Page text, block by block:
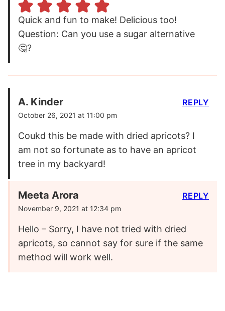
Quick and fun to make! Delicious too!
Question: Can you use a sugar alternative
🤔?
A. Kinder
October 26, 2021 at 11:00 pm
Coukd this be made with dried apricots? I
am not so fortunate as to have an apricot
tree in my backyard!
REPLY
Meeta Arora
November 9, 2021 at 12:34 pm
Hello – Sorry, I have not tried with dried
apricots, so cannot say for sure if the same
method will work well.
REPLY